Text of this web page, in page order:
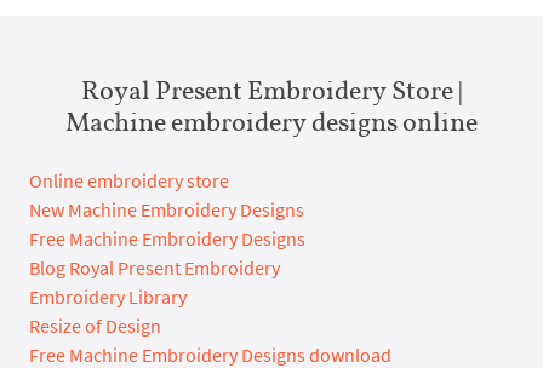
Royal Present Embroidery Store |
Machine embroidery designs online
Online embroidery store
New Machine Embroidery Designs
Free Machine Embroidery Designs
Blog Royal Present Embroidery
Embroidery Library
Resize of Design
Free Machine Embroidery Designs download